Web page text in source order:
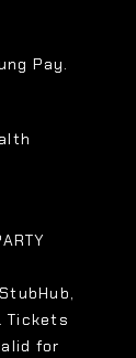
Pay.
Tickets
for